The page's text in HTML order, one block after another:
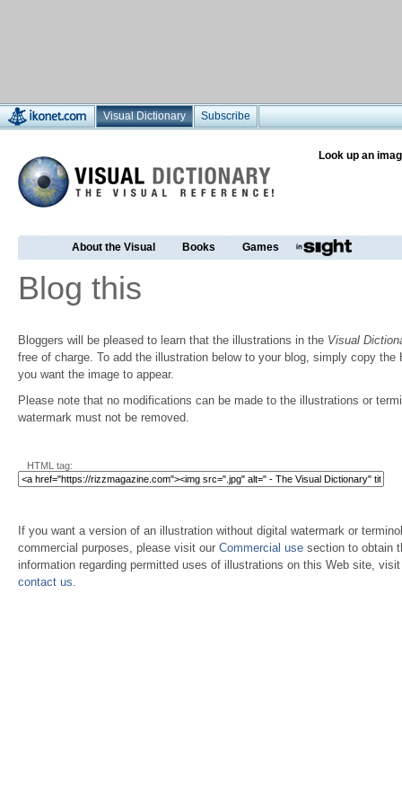
Visual Dictionary Subscribe
Look up an
About the Visual Books Games
Blog this
Bloggers will be pleased to learn that the illustrations in the Visual
free of charge. To add the illustration below to your blog, simply copy the
you want the image to appear.
Please note that no modifications can be made to the illustrations or
watermark must not be removed.
HTML tag:
If you want a version of an illustration without digital watermark or
commercial purposes, please visit our Commercial use section to obtain
information regarding permitted uses of illustrations on this Web site,
contact us.